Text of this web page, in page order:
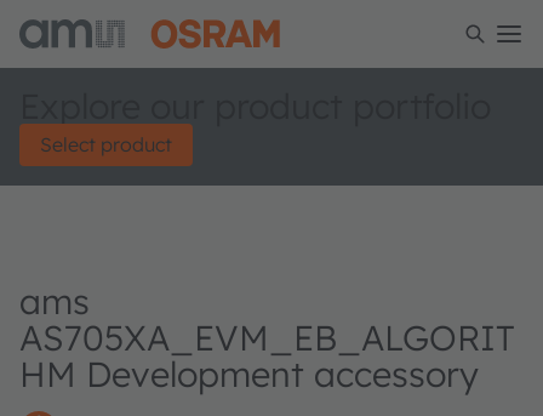
Select product
ams
AS705XA_EVM_EB_ALGORIT
HM Development accessory